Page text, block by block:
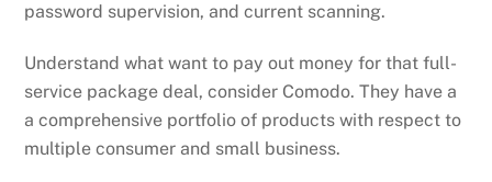
password supervision, and current scanning.
Understand what want to pay out money for that full-
service package deal, consider Comodo. They have a
a comprehensive portfolio of products with respect to
multiple consumer and small business.